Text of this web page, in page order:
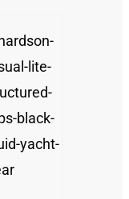
/
DETAILS